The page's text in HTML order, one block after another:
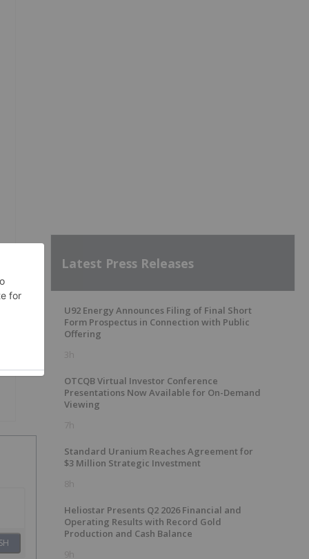
Latest Press Releases
U92 Energy Announces Filing of Final Short
Form Prospectus in Connection with Public
Offering
3h
OTCQB Virtual Investor Conference
Presentations Now Available for On-Demand
Viewing
7h
Standard Uranium Reaches Agreement for
$3 Million Strategic Investment
8h
Heliostar Presents Q2 2026 Financial and
Operating Results with Record Gold
Production and Cash Balance
9h